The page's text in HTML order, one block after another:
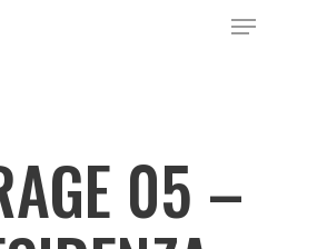
Menu
05 –